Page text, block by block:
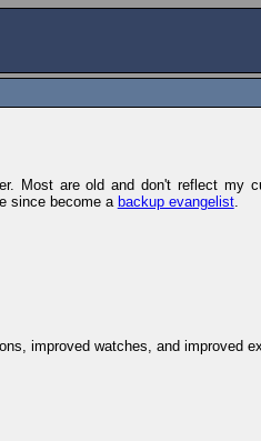
Most are old and don't reflect my
since become a backup evangelist.
improved watches, and improved